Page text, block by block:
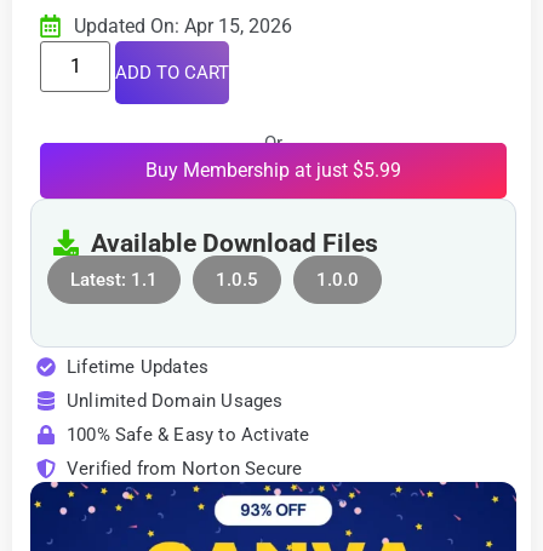
Updated On: Apr 15, 2026
ADD TO CART
Or
Buy Membership at just $5.99
Available Download Files
Latest: 1.1 1.0.5 1.0.0
Lifetime Updates
Unlimited Domain Usages
100% Safe & Easy to Activate
Verified from Norton Secure